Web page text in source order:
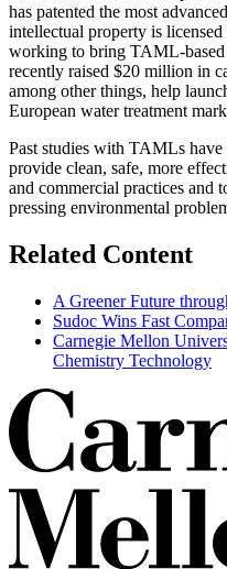
has patented the most
intellectual property is
working to bring TAML-based
recently raised $20 million in
among other things, help
European water treatment
Past studies with TAMLs
provide clean, safe, more
and commercial practices and
pressing environmental
Related Content
A Greener Future
Sudoc Wins Fast
Carnegie Mellon
Chemistry Technology